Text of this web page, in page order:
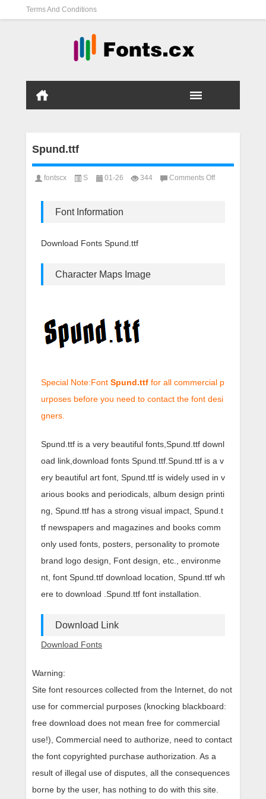
Terms And Conditions
Spund.ttf
fontscx S 01-26 344 Comments Offon
Font Information
Download Fonts Spund.ttf
Character Maps Image
Special Note:Font Spund.ttf for all commercial p
urposes before you need to contact the font desi
gners.
Spund.ttf is a very beautiful fonts,Spund.ttf downl
oad link,download fonts Spund.ttf.Spund.ttf is a v
ery beautiful art font, Spund.ttf is widely used in v
arious books and periodicals, album design printi
ng, Spund.ttf has a strong visual impact, Spund.t
tf newspapers and magazines and books comm
only used fonts, posters, personality to promote
brand logo design, Font design, etc., environme
nt, font Spund.ttf download location, Spund.ttf wh
ere to download .Spund.ttf font installation.
Download Link
Download Fonts
Warning:
Site font resources collected from the Internet, do not
use for commercial purposes (knocking blackboard:
free download does not mean free for commercial
use!), Commercial need to authorize, need to contact
the font copyrighted purchase authorization. As a
result of illegal use of disputes, all the consequences
borne by the user, has nothing to do with this site.